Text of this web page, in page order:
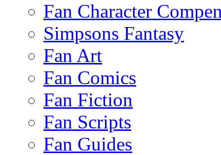
Fan Character
Simpsons Fantasy
Fan Art
Fan Comics
Fan Fiction
Fan Scripts
Fan Guides